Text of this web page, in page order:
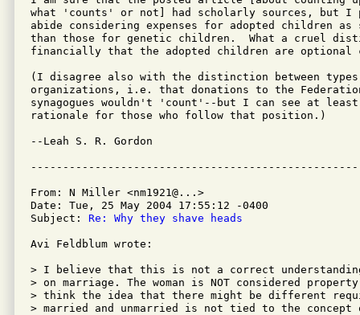
what 'counts' or not] had scholarly sources, but I
abide considering expenses for adopted children as
than those for genetic children.  What a cruel
financially that the adopted children are optional
(I disagree also with the distinction between
organizations, i.e. that donations to the Federation
synagogues wouldn't 'count'--but I can see at least
rationale for those who follow that position.)
--Leah S. R. Gordon
From: N Miller <nm1921@...>
Date: Tue, 25 May 2004 17:55:12 -0400
Subject: Re: Why they shave heads
Avi Feldblum wrote:
> I believe that this is not a correct
> on marriage. The woman is NOT considered
> think the idea that there might be different
> married and unmarried is not tied to the